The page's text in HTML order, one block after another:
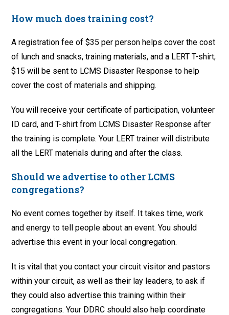
How much does training cost?
A registration fee of $35 per person helps cover the cost
of lunch and snacks, training materials, and a LERT T-shirt;
$15 will be sent to LCMS Disaster Response to help
cover the cost of materials and shipping.
You will receive your certificate of participation, volunteer
ID card, and T-shirt from LCMS Disaster Response after
the training is complete. Your LERT trainer will distribute
all the LERT materials during and after the class.
Should we advertise to other LCMS
congregations?
No event comes together by itself. It takes time, work
and energy to tell people about an event. You should
advertise this event in your local congregation.
It is vital that you contact your circuit visitor and pastors
within your circuit, as well as their lay leaders, to ask if
they could also advertise this training within their
congregations. Your DDRC should also help coordinate